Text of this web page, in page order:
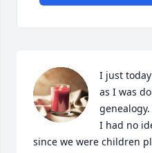
I just
as I was
I had no
since we were children